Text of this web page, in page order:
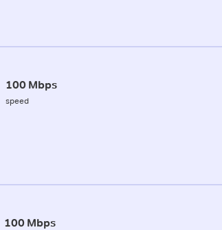
100 Mbps
speed
100 Mbps